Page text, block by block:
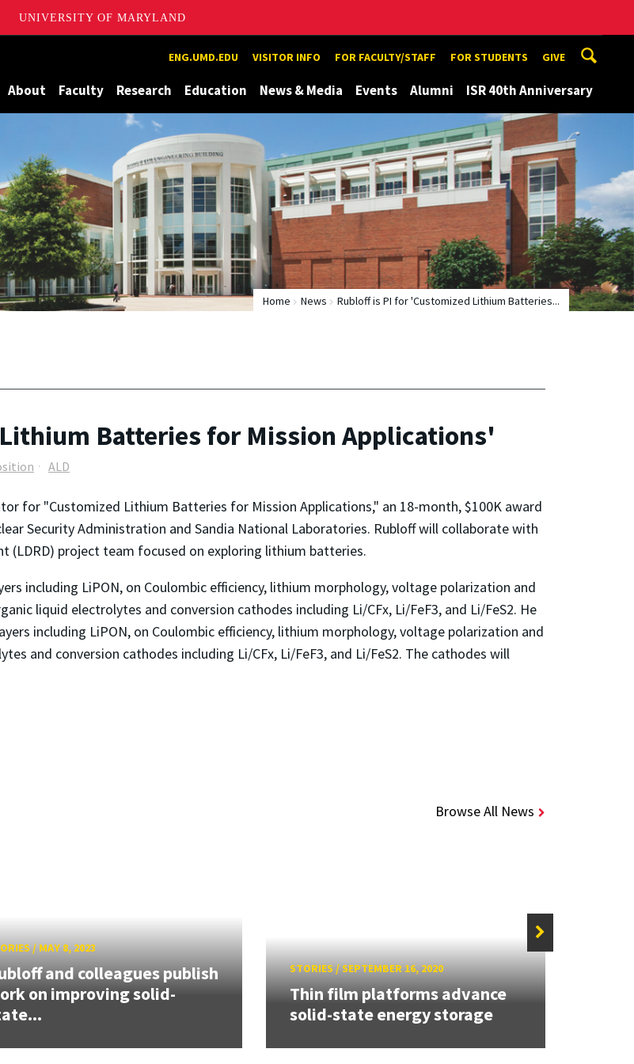
UNIVERSITY OF MARYLAND
ENG.UMD.EDU VISITOR INFO FOR FACULTY/STAFF FOR STUDENTS GIVE
About Faculty Research Education News & Media Events Alumni ISR 40th Anniversary
Home News Rubloff is PI for 'Customized Lithium Batteries...
Batteries for Mission Applications'
ALD
for "Customized Lithium Batteries for Mission Applications," an 18-month, $100K award
Security Administration and Sandia National Laboratories. Rubloff will collaborate with
(LDRD) project team focused on exploring lithium batteries.
including LiPON, on Coulombic efficiency, lithium morphology, voltage polarization and
liquid electrolytes and conversion cathodes including Li/CFx, Li/FeF3, and Li/FeS2. He
including LiPON, on Coulombic efficiency, lithium morphology, voltage polarization and
and conversion cathodes including Li/CFx, Li/FeF3, and Li/FeS2. The cathodes will
Browse All News
/ MAY 8, 2023
and colleagues publish
on improving solid-
STORIES/SEPTEMBER 16, 2020
Thin film platforms advance
solid-state energy storage